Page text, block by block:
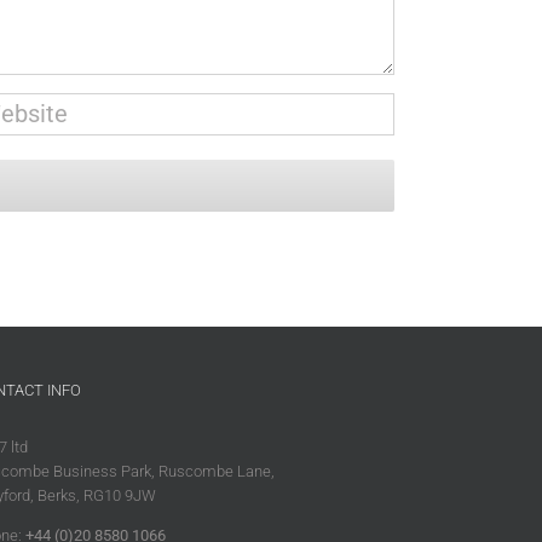
INFO
ltd
Business Park, Ruscombe Lane,
Berks, RG10 9JW
+44 (0)20 8580 1066